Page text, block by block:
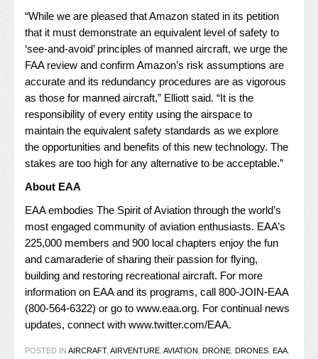
“While we are pleased that Amazon stated in its petition
that it must demonstrate an equivalent level of safety to
‘see-and-avoid’ principles of manned aircraft, we urge the
FAA review and confirm Amazon’s risk assumptions are
accurate and its redundancy procedures are as vigorous
as those for manned aircraft,” Elliott said. “It is the
responsibility of every entity using the airspace to
maintain the equivalent safety standards as we explore
the opportunities and benefits of this new technology. The
stakes are too high for any alternative to be acceptable.”
About EAA
EAA embodies The Spirit of Aviation through the world’s
most engaged community of aviation enthusiasts. EAA’s
225,000 members and 900 local chapters enjoy the fun
and camaraderie of sharing their passion for flying,
building and restoring recreational aircraft. For more
information on EAA and its programs, call 800-JOIN-EAA
(800-564-6322) or go to www.eaa.org. For continual news
updates, connect with www.twitter.com/EAA.
POSTED IN AIRCRAFT, AIRVENTURE, AVIATION, DRONE, DRONES, EAA,